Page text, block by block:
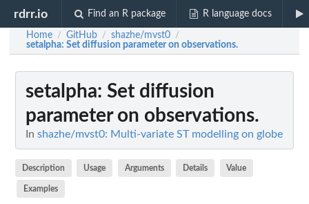
rdrr.io Find an R package R language docs
Home / GitHub / shazhe/mvst0 /
setalpha: Set diffusion parameter on observations.
setalpha: Set diffusion
parameter on observations.
In shazhe/mvst0: Multi-variate ST modelling on globe
Description Usage Arguments Details Value
Examples